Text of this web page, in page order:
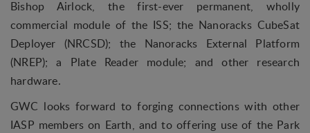
Bishop Airlock, the first-ever permanent, wholly
commercial module of the ISS; the Nanoracks CubeSat
Deployer (NRCSD); the Nanoracks External Platform
(NREP); a Plate Reader module; and other research
hardware.
GWC looks forward to forging connections with other
IASP members on Earth, and to offering use of the Park